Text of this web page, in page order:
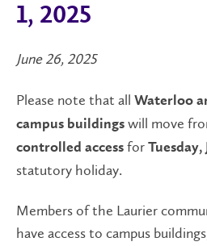
1, 2025
June 26, 2025
Please note that all Waterloo
campus buildings will move
controlled access for Tuesday,
statutory holiday.
Members of the Laurier
have access to campus